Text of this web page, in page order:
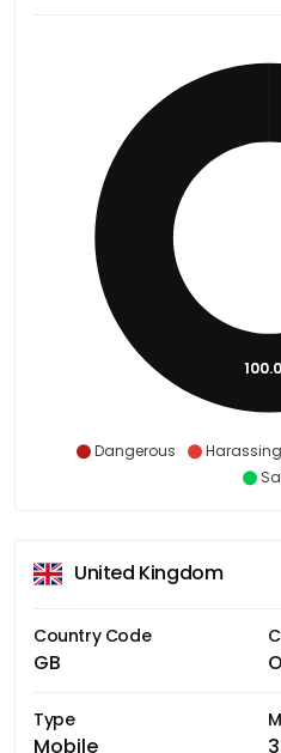
Dangerous Harassing
United Kingdom
Country Code
GB
Type
Mobile